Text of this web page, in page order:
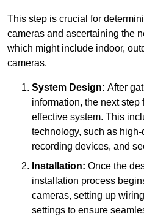
This step is crucial for
cameras and ascertaining the
which might include indoor,
cameras.
System Design: After
information, the next
effective system. This
technology, such as
recording devices, and
Installation: Once the
installation process
cameras, setting up
settings to ensure